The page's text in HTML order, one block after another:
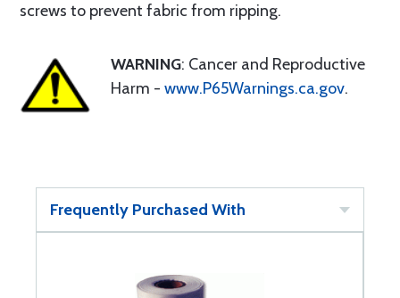
screws to prevent fabric from ripping.
WARNING: Cancer and Reproductive
Harm - www.P65Warnings.ca.gov.
Frequently Purchased With